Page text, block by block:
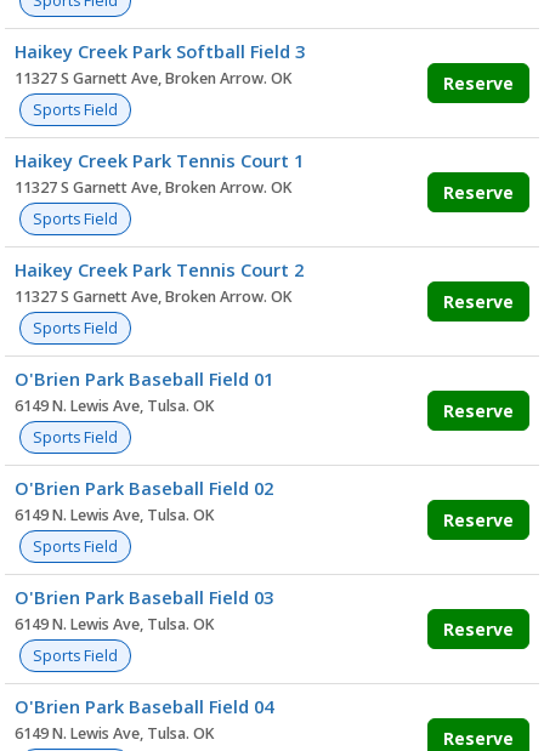
Haikey Creek Park Softball Field 3
11327 S Garnett Ave, Broken Arrow. OK
Sports Field
Reserve
Haikey Creek Park Tennis Court 1
11327 S Garnett Ave, Broken Arrow. OK
Sports Field
Reserve
Haikey Creek Park Tennis Court 2
11327 S Garnett Ave, Broken Arrow. OK
Sports Field
Reserve
O'Brien Park Baseball Field 01
6149 N. Lewis Ave, Tulsa. OK
Sports Field
Reserve
O'Brien Park Baseball Field 02
6149 N. Lewis Ave, Tulsa. OK
Sports Field
Reserve
O'Brien Park Baseball Field 03
6149 N. Lewis Ave, Tulsa. OK
Sports Field
Reserve
O'Brien Park Baseball Field 04
6149 N. Lewis Ave, Tulsa. OK
Reserve